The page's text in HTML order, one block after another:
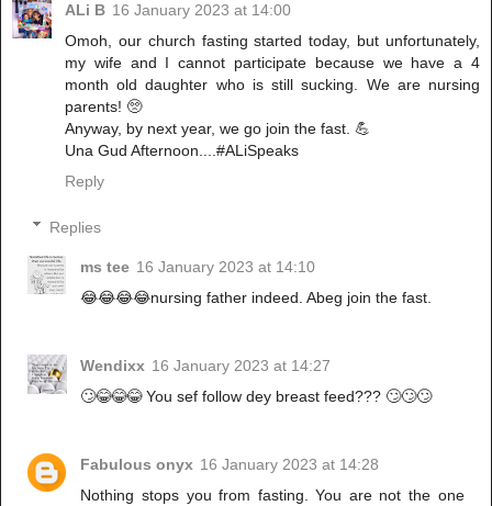
ALi B 16 January 2023 at 14:00
Omoh, our church fasting started today, but unfortunately,
my wife and I cannot participate because we have a 4
month old daughter who is still sucking. We are nursing
parents! 🥺
Anyway, by next year, we go join the fast. 💪
Una Gud Afternoon....#ALiSpeaks
Reply
Replies
ms tee 16 January 2023 at 14:10
😂😂😂😂nursing father indeed. Abeg join the fast.
Wendixx 16 January 2023 at 14:27
🙄😂😂😂 You sef follow dey breast feed??? 🙄🙄🙄
Fabulous onyx 16 January 2023 at 14:28
Nothing stops you from fasting. You are not the one